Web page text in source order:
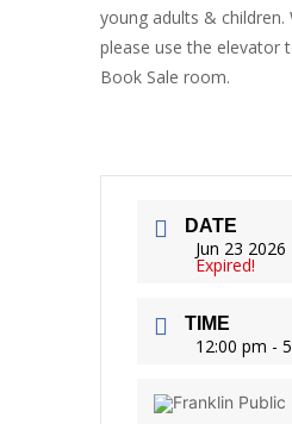
young adults & children.
please use the elevator
Book Sale room.
DATE
Jun 23 2026
Expired!
TIME
12:00 pm -